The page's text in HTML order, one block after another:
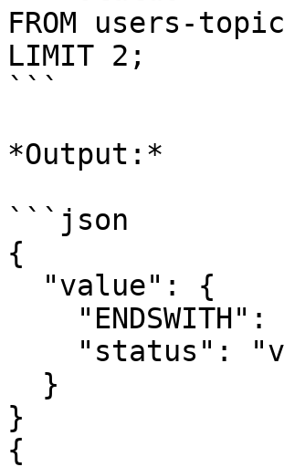
FROM users-topic
LIMIT 2;
```
*Output:*
```json
{
}
{